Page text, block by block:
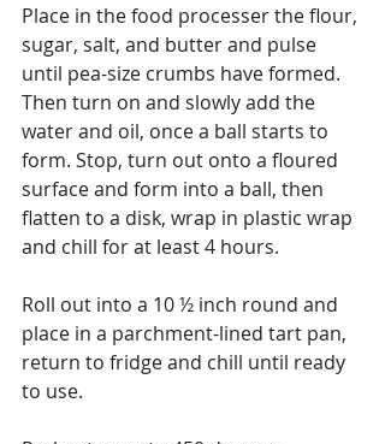
Place in the food processer the flour,
sugar, salt, and butter and pulse
until pea-size crumbs have formed.
Then turn on and slowly add the
water and oil, once a ball starts to
form. Stop, turn out onto a floured
surface and form into a ball, then
flatten to a disk, wrap in plastic wrap
and chill for at least 4 hours.
Roll out into a 10 ½ inch round and
place in a parchment-lined tart pan,
return to fridge and chill until ready
to use.